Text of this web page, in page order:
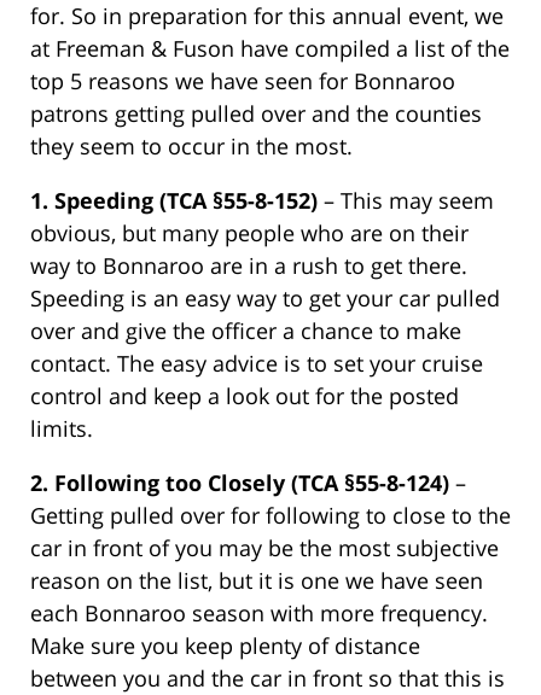
for. So in preparation for this annual event, we
at Freeman & Fuson have compiled a list of the
top 5 reasons we have seen for Bonnaroo
patrons getting pulled over and the counties
they seem to occur in the most.
1. Speeding (TCA §55-8-152) – This may seem
obvious, but many people who are on their
way to Bonnaroo are in a rush to get there.
Speeding is an easy way to get your car pulled
over and give the officer a chance to make
contact. The easy advice is to set your cruise
control and keep a look out for the posted
limits.
2. Following too Closely (TCA §55-8-124) –
Getting pulled over for following to close to the
car in front of you may be the most subjective
reason on the list, but it is one we have seen
each Bonnaroo season with more frequency.
Make sure you keep plenty of distance
between you and the car in front so that this is